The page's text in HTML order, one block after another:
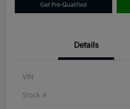
Get Pre-Qualified
Details
VIN
Stock #